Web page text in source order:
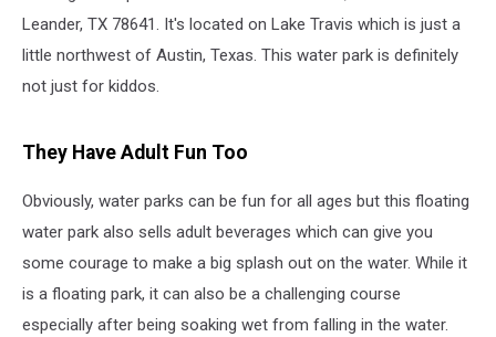
Leander, TX 78641. It's located on Lake Travis which is just a
little northwest of Austin, Texas. This water park is definitely
not just for kiddos.
They Have Adult Fun Too
Obviously, water parks can be fun for all ages but this floating
water park also sells adult beverages which can give you
some courage to make a big splash out on the water. While it
is a floating park, it can also be a challenging course
especially after being soaking wet from falling in the water.